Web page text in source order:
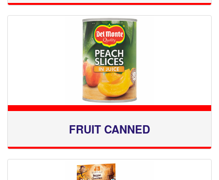
FRUIT CANNED